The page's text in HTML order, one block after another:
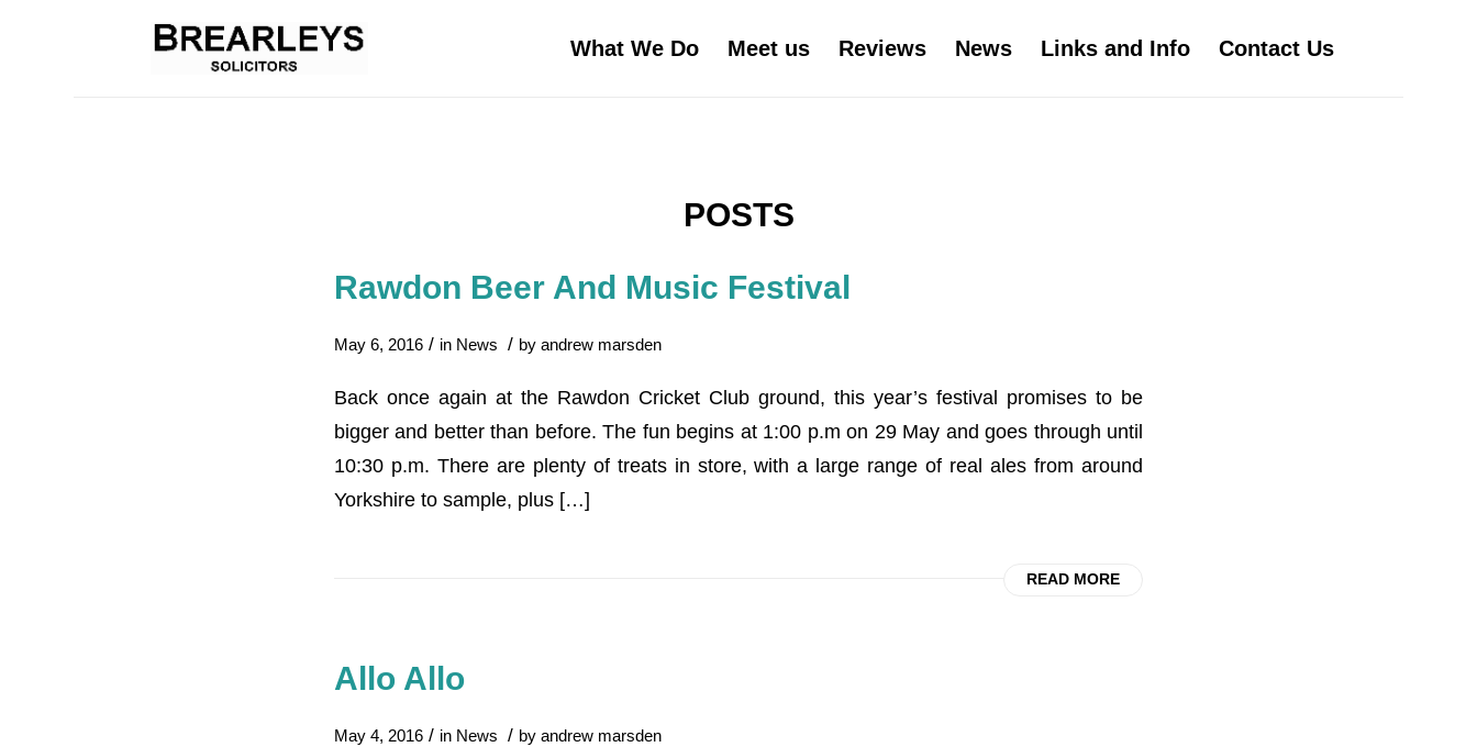
What We Do Meet us Reviews News Links and Info Contact Us
POSTS
Rawdon Beer And Music Festival
May 6, 2016 / in News / by andrew marsden
Back once again at the Rawdon Cricket Club ground, this year’s festival promises to be
bigger and better than before. The fun begins at 1:00 p.m on 29 May and goes through until
10:30 p.m. There are plenty of treats in store, with a large range of real ales from around
Yorkshire to sample, plus […]
READ MORE
Allo Allo
May 4, 2016 / in News / by andrew marsden